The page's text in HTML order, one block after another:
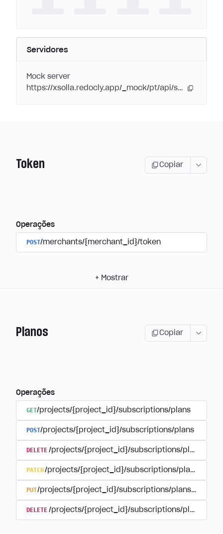
Servidores
Mock server
https://xsolla.redocly.app/_mock/pt/api/subscriptions/
Token Copiar
Operações
POST/merchants/{merchant_id}/token
+ Mostrar
Planos Copiar
Operações
GET/projects/{project_id}/subscriptions/plans
POST/projects/{project_id}/subscriptions/plans
DELETE /projects/{project_id}/subscriptions/plans/
PATCH /projects/{project_id}/subscriptions/plans/
PUT/projects/{project_id}/subscriptions/plans/
DELETE /projects/{project_id}/subscriptions/plans/